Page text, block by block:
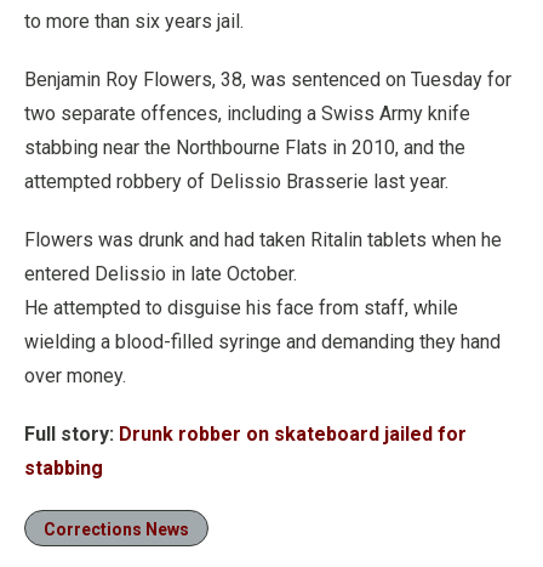
to more than six years jail.
Benjamin Roy Flowers, 38, was sentenced on Tuesday for
two separate offences, including a Swiss Army knife
stabbing near the Northbourne Flats in 2010, and the
attempted robbery of Delissio Brasserie last year.
Flowers was drunk and had taken Ritalin tablets when he
entered Delissio in late October.
He attempted to disguise his face from staff, while
wielding a blood-filled syringe and demanding they hand
over money.
Full story: Drunk robber on skateboard jailed for
stabbing
Corrections News